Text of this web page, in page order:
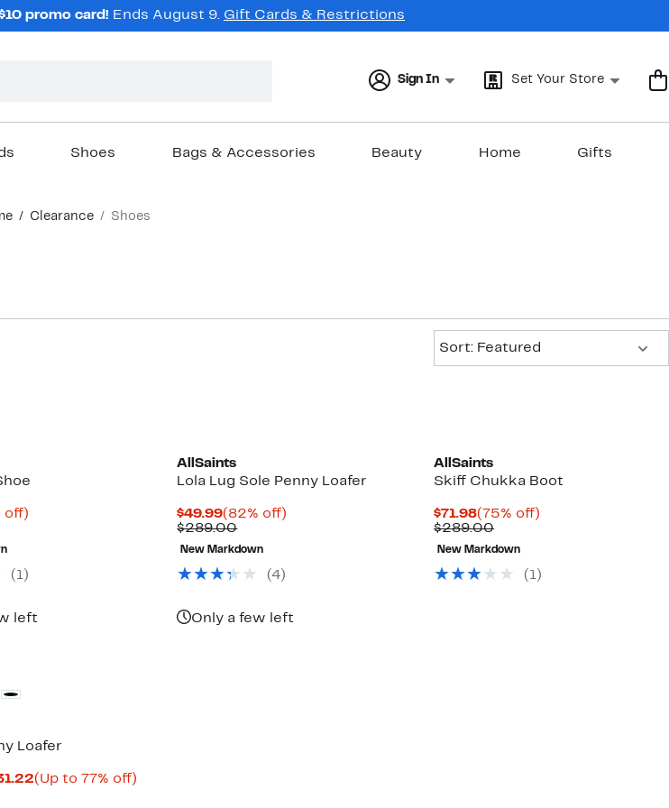
promo card! Ends August 9. Gift Cards & Restrictions
Sign In Set Your Store
Shoes Bags & Accessories Beauty Home Gifts
Clearance Shoes
Sort: Featured
off)77%
(1)
left
AllSaints
Lola Lug Sole Penny Loafer
$49.99Current
Price
$49.99
(82% off)
$289.00Comparable
value
$289.00
New Markdown
(4)
Only a few left
AllSaints
Skiff Chukka Boot
$71.98Current
Price
$71.98
(75% off)
$289.00Comparable
value
$289.00
New Markdown
(1)
Loafer
Current
(Up to 77% off)Up